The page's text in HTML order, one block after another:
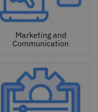
Marketing and
Communication